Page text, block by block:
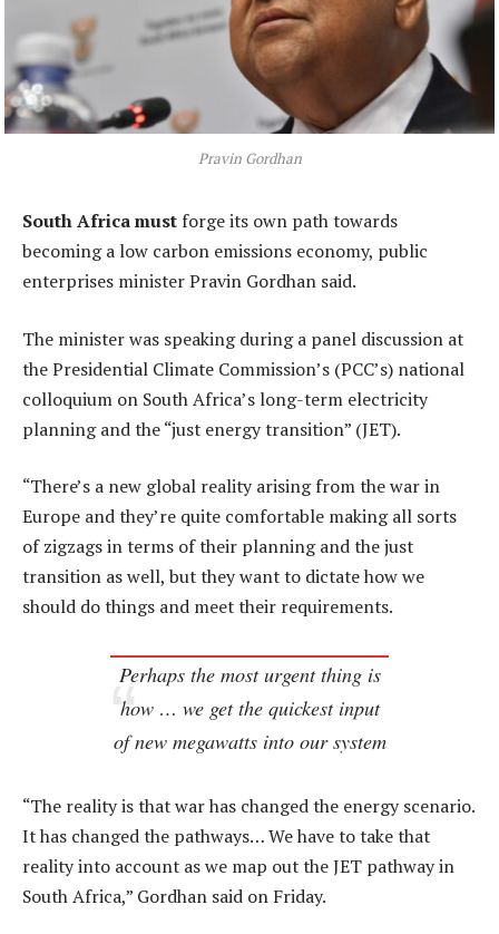
Pravin Gordhan
South Africa must forge its own path towards
becoming a low carbon emissions economy, public
enterprises minister Pravin Gordhan said.
The minister was speaking during a panel discussion at
the Presidential Climate Commission’s (PCC’s) national
colloquium on South Africa’s long-term electricity
planning and the “just energy transition” (JET).
“There’s a new global reality arising from the war in
Europe and they’re quite comfortable making all sorts
of zigzags in terms of their planning and the just
transition as well, but they want to dictate how we
should do things and meet their requirements.
Perhaps the most urgent thing is
how … we get the quickest input
of new megawatts into our system
“The reality is that war has changed the energy scenario.
It has changed the pathways… We have to take that
reality into account as we map out the JET pathway in
South Africa,” Gordhan said on Friday.